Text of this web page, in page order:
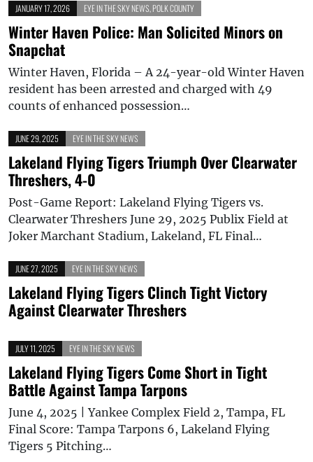
JANUARY 17, 2026 EYE IN THE SKY NEWS POLK COUNTY
Winter Haven Police: Man Solicited Minors on
Snapchat
Winter Haven, Florida – A 24-year-old Winter Haven
resident has been arrested and charged with 49
counts of enhanced possession…
JUNE 29, 2025 EYE IN THE SKY NEWS
Lakeland Flying Tigers Triumph Over Clearwater
Threshers, 4-0
Post-Game Report: Lakeland Flying Tigers vs.
Clearwater Threshers June 29, 2025 Publix Field at
Joker Marchant Stadium, Lakeland, FL Final…
JUNE 27, 2025 EYE IN THE SKY NEWS
Lakeland Flying Tigers Clinch Tight Victory
Against Clearwater Threshers
JULY 11, 2025 EYE IN THE SKY NEWS
Lakeland Flying Tigers Come Short in Tight
Battle Against Tampa Tarpons
June 4, 2025 | Yankee Complex Field 2, Tampa, FL
Final Score: Tampa Tarpons 6, Lakeland Flying
Tigers 5 Pitching…